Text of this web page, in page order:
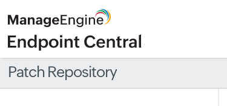
Patch Repository